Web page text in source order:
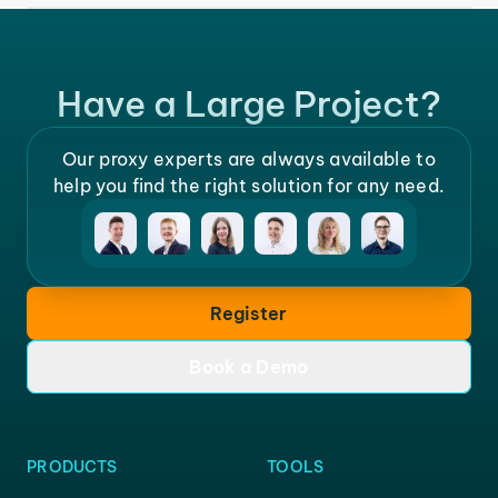
Have a Large Project?
Our proxy experts are always available to
help you find the right solution for any need.
Register
PRODUCTS TOOLS